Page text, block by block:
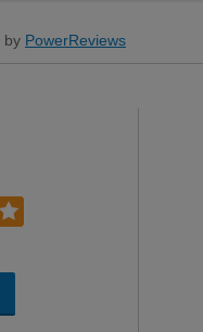
by PowerReviews